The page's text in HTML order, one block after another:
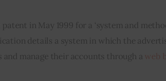
patent in May 1999 for a ‘system and
details a system in which the
manage their accounts through a